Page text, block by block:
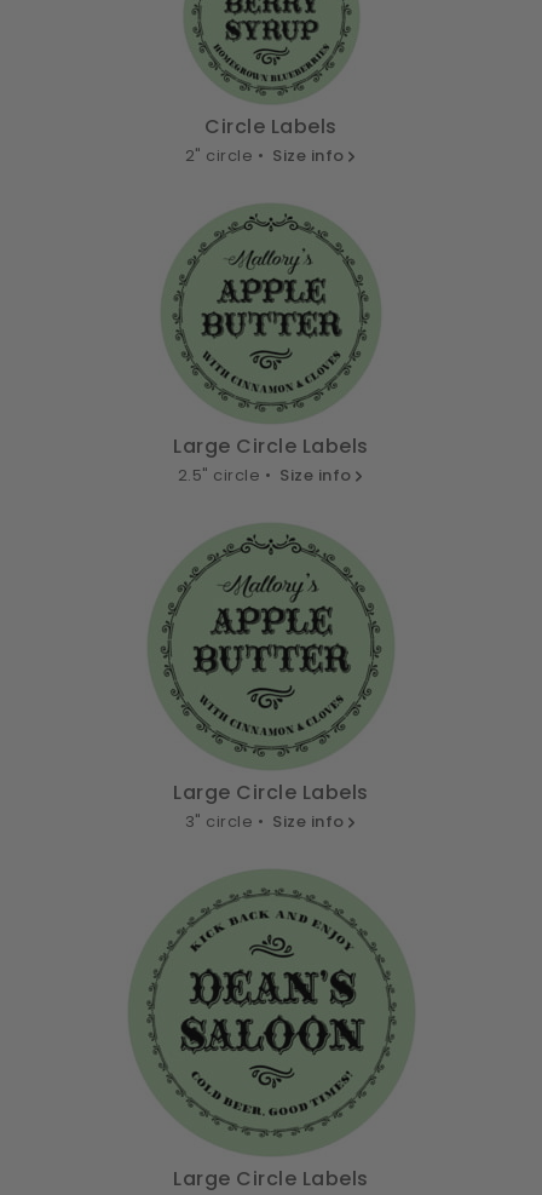
Circle Labels
2" circle • Size info
Large Circle Labels
2.5" circle • Size info
Large Circle Labels
3" circle • Size info
Large Circle Labels